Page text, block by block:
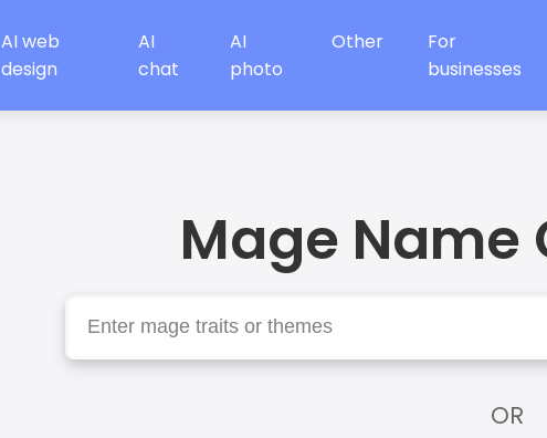
AI web
design
AI
chat
AI
photo
Other
For
businesses
Mage Name
OR